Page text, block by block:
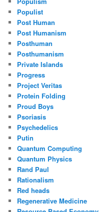
Populist
Post Human
Post Humanism
Posthuman
Posthumanism
Private Islands
Progress
Project Veritas
Protein Folding
Proud Boys
Psoriasis
Psychedelics
Putin
Quantum Computing
Quantum Physics
Rand Paul
Rationalism
Red heads
Regenerative Medicine